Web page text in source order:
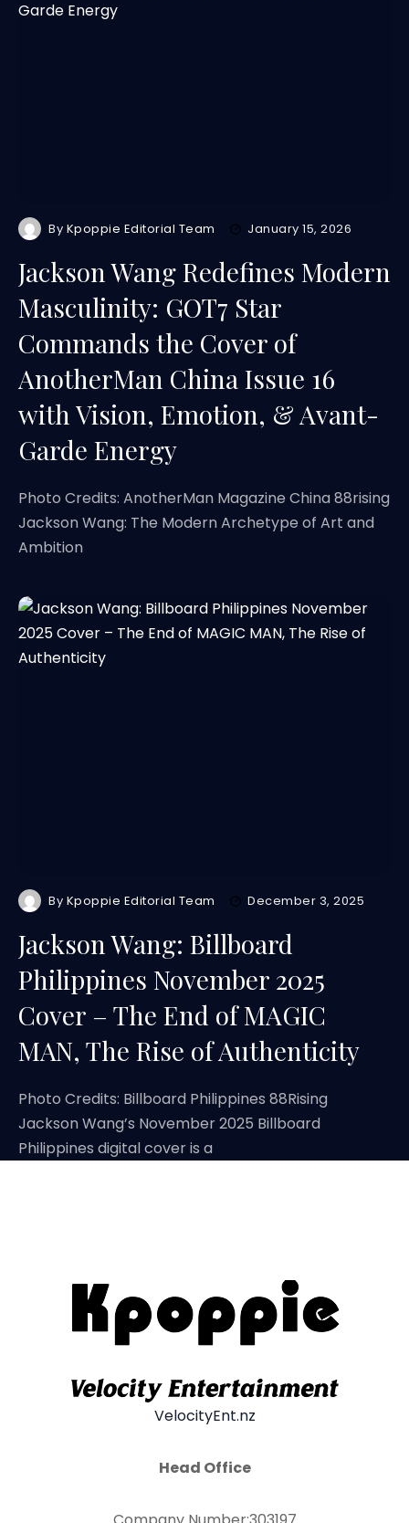
By Kpoppie Editorial Team January 15, 2026
Jackson Wang Redefines Modern
Masculinity: GOT7 Star
Commands the Cover of
AnotherMan China Issue 16
with Vision, Emotion, & Avant-
Garde Energy
Photo Credits: AnotherMan Magazine China 88rising
Jackson Wang: The Modern Archetype of Art and
Ambition
By Kpoppie Editorial Team December 3, 2025
Jackson Wang: Billboard
Philippines November 2025
Cover – The End of MAGIC
MAN, The Rise of Authenticity
Photo Credits: Billboard Philippines 88Rising
Jackson Wang’s November 2025 Billboard
Philippines digital cover is a
VelocityEnt.nz
Head Office